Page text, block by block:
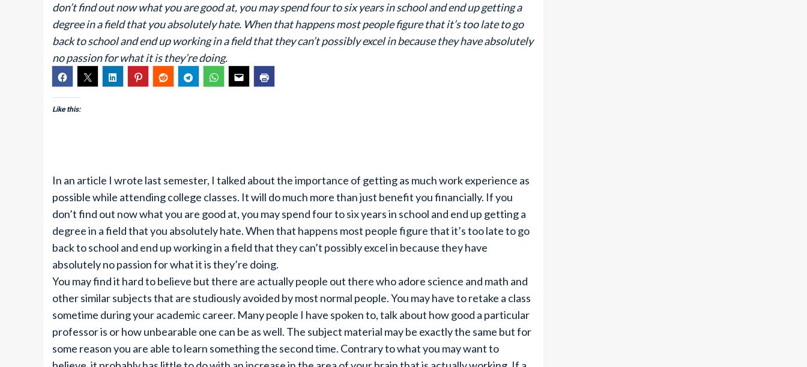
don’t find out now what you are good at, you may spend four to six years in school and end up getting a
degree in a field that you absolutely hate. When that happens most people figure that it’s too late to go
back to school and end up working in a field that they can’t possibly excel in because they have absolutely
no passion for what it is they’re doing.
Like this:
In an article I wrote last semester, I talked about the importance of getting as much work experience as
possible while attending college classes. It will do much more than just benefit you financially. If you
don’t find out now what you are good at, you may spend four to six years in school and end up getting a
degree in a field that you absolutely hate. When that happens most people figure that it’s too late to go
back to school and end up working in a field that they can’t possibly excel in because they have
absolutely no passion for what it is they’re doing.
You may find it hard to believe but there are actually people out there who adore science and math and
other similar subjects that are studiously avoided by most normal people. You may have to retake a class
sometime during your academic career. Many people I have spoken to, talk about how good a particular
professor is or how unbearable one can be as well. The subject material may be exactly the same but for
some reason you are able to learn something the second time. Contrary to what you may want to